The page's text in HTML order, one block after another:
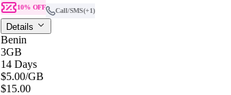
10% OFF Call/SMS(+1)
Details
Benin
3GB
14 Days
$5.00/GB
$15.00